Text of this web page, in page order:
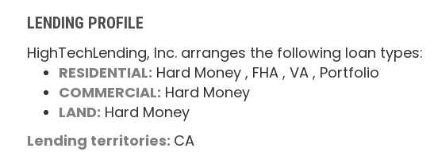
LENDING PROFILE
HighTechLending, Inc. arranges the following loan types:
RESIDENTIAL: Hard Money , FHA , VA , Portfolio
COMMERCIAL: Hard Money
LAND: Hard Money
Lending territories: CA